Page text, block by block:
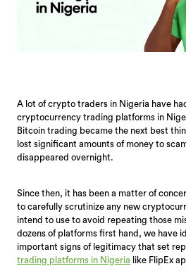
A lot of crypto traders in Nigeria have
cryptocurrency trading platforms in
Bitcoin trading became the next best
lost significant amounts of money to
disappeared overnight.
Since then, it has been a matter of
to carefully scrutinize any new
intend to use to avoid repeating those
dozens of platforms first hand, we have
important signs of legitimacy that set
trading platforms in Nigeria like FlipEx